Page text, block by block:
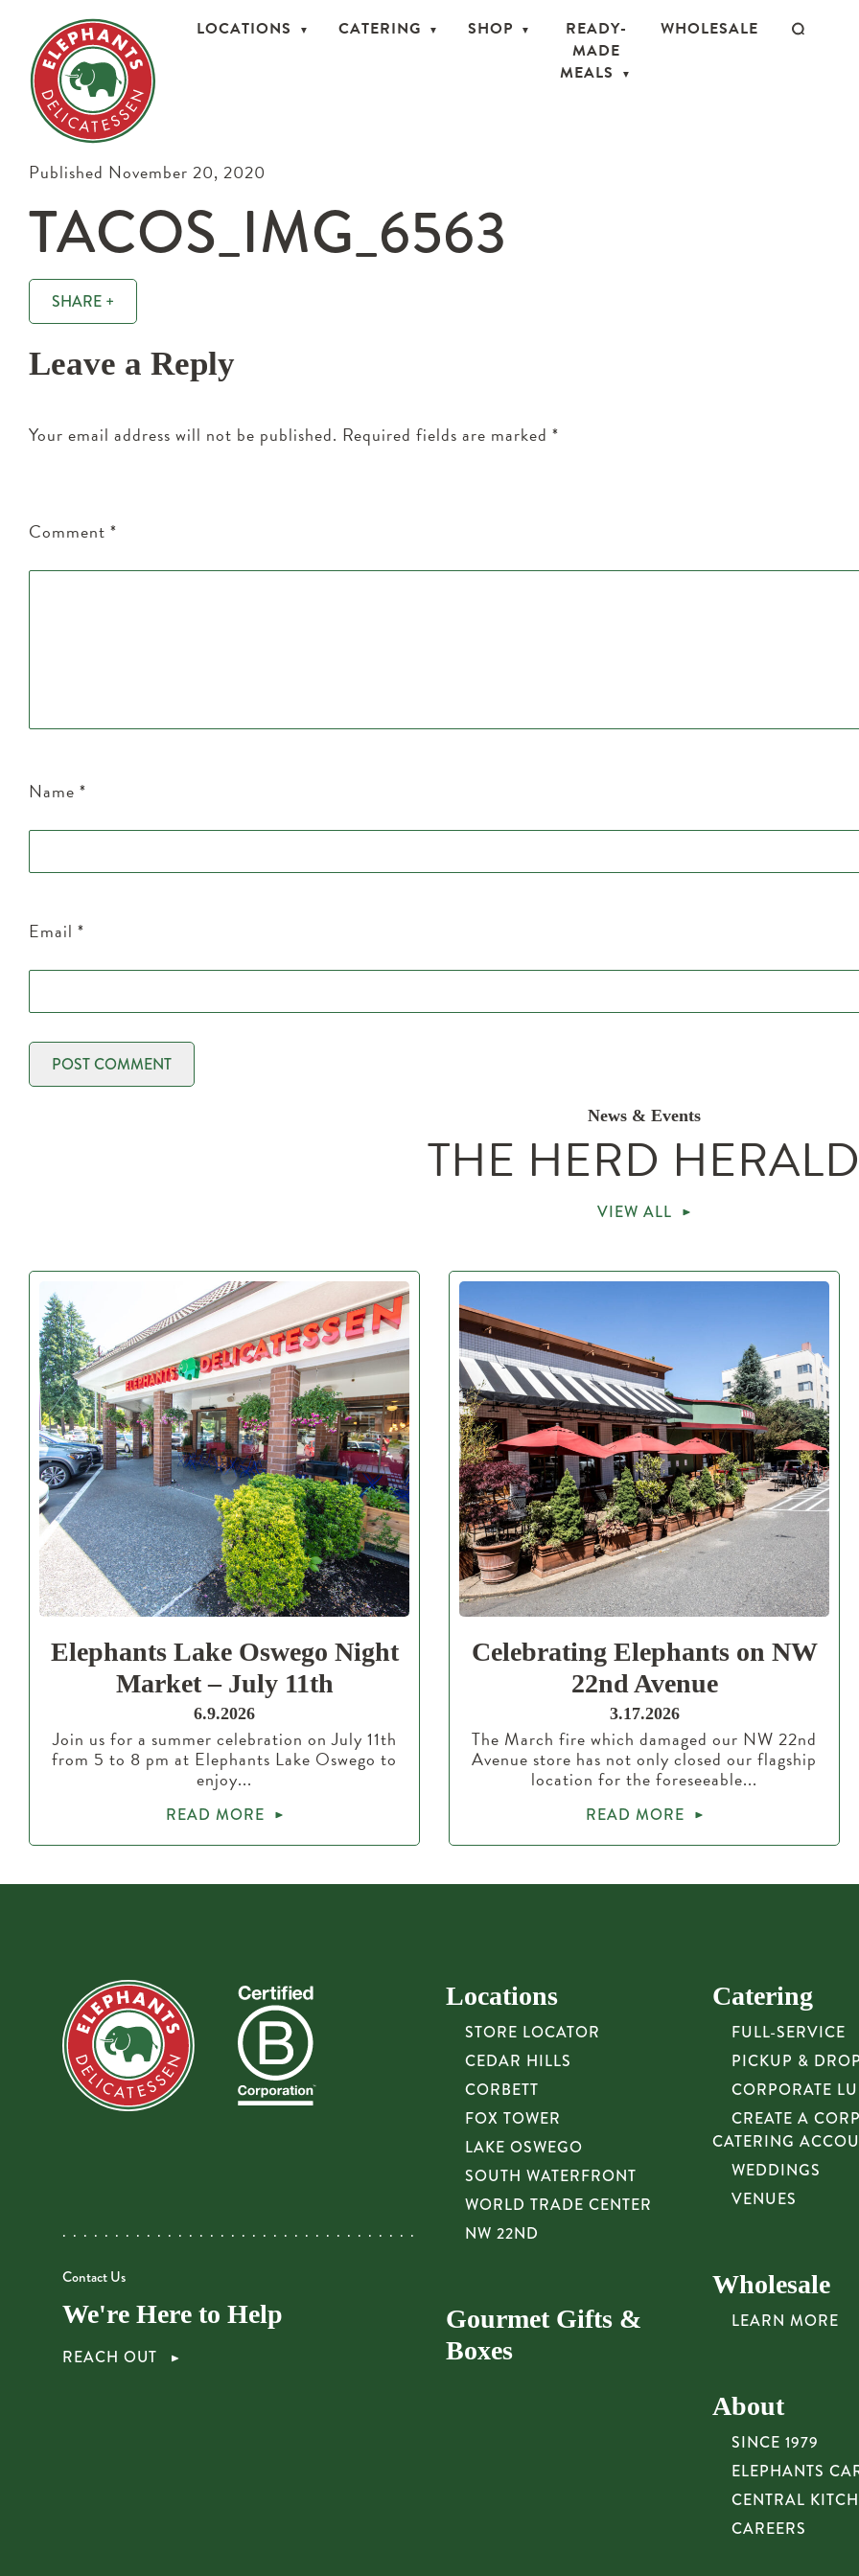
LOCATIONS CATERING SHOP
READY-
MADE
MEALS
WHOLESALE
Published November 20, 2020
TACOS_IMG_6563
SHARE +
Leave a Reply
Your email address will not be published. Required fields are marked *
Comment *
Name *
Email *
News & Events
THE HERD
VIEW ALL
Elephants Lake Oswego Night
Market – July 11th
6.9.2026
Join us for a summer celebration on July 11th
from 5 to 8 pm at Elephants Lake Oswego to
enjoy...
READ MORE
Celebrating Elephants on NW
22nd Avenue
3.17.2026
The March fire which damaged our NW 22nd
Avenue store has not only closed our flagship
location for the foreseeable...
READ MORE
Contact Us
We're Here to Help
REACH OUT
Locations
STORE LOCATOR
CEDAR HILLS
CORBETT
FOX TOWER
LAKE OSWEGO
SOUTH WATERFRONT
WORLD TRADE CENTER
NW 22ND
Gourmet Gifts &
Boxes
Catering
FULL-SERVICE
PICKUP &
CORPORATE
CREATE A
CATERING
WEDDINGS
VENUES
Wholesale
LEARN MORE
About
SINCE 1979
ELEPHANTS
CENTRAL
CAREERS